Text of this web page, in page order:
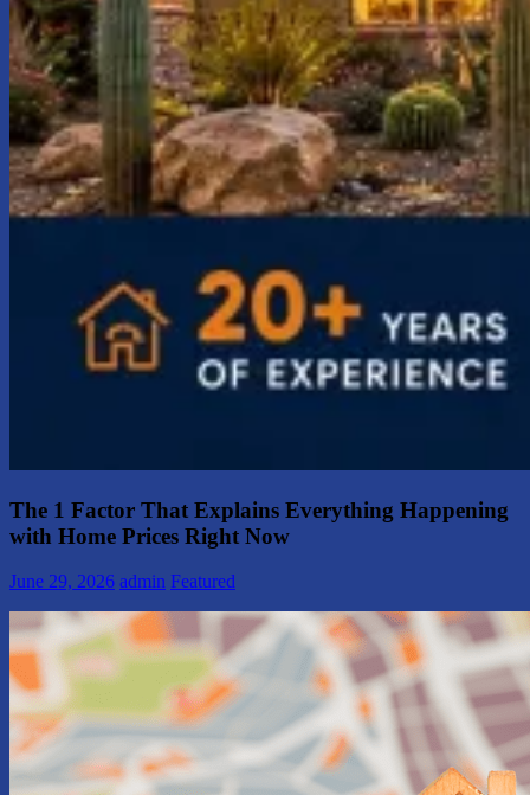
The 1 Factor That Explains Everything Happening
with Home Prices Right Now
June 29, 2026 admin Featured